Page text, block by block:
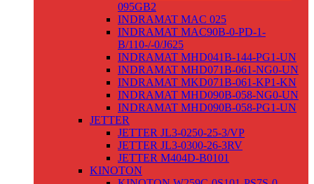
095GB2
INDRAMAT MAC 025
INDRAMAT MAC90B-0-PD-1-
B/110-/-0/J625
INDRAMAT MHD041B-144-PG1-UN
INDRAMAT MHD071B-061-NG0-UN
INDRAMAT MKD071B-061-KP1-KN
INDRAMAT MHD090B-058-NG0-UN
INDRAMAT MHD090B-058-PG1-UN
JETTER
JETTER JL3-0250-25-3/VP
JETTER JL3-0300-26-3RV
JETTER M404D-B0101
KINOTON